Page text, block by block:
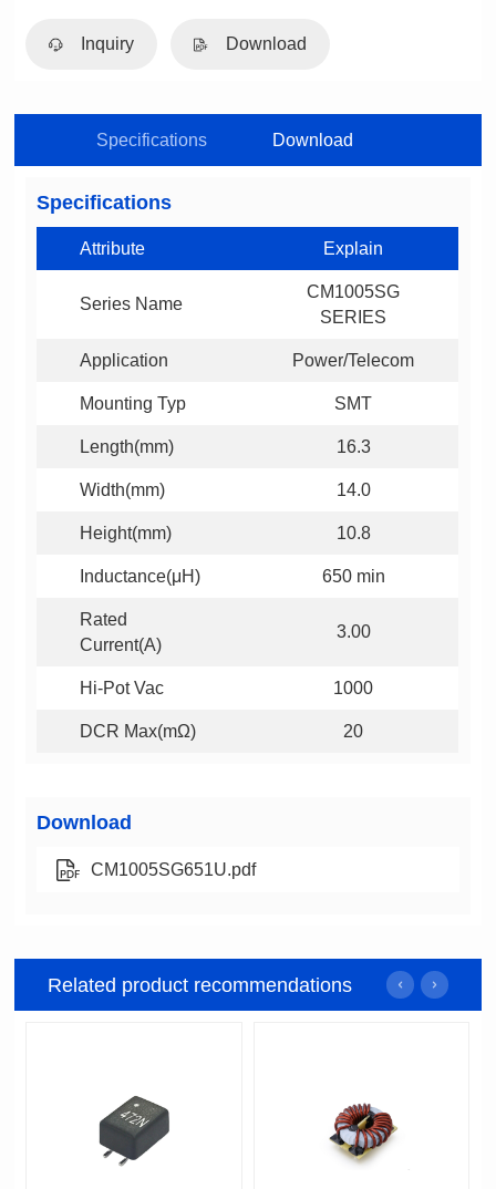
Inquiry Download
Specifications Download
Specifications
Attribute Explain
Series Name
SERIES
Application Power/Telecom
Mounting Typ SMT
Length(mm) 16.3
Width(mm) 14.0
Height(mm) 10.8
Inductance(μH) 650 min
Current(A)
3.00
Hi-Pot Vac 1000
DCR Max(mΩ) 20
Download
CM1005SG651U.pdf
Related product recommendations